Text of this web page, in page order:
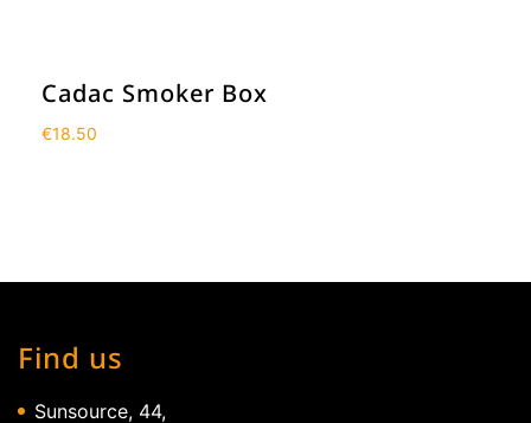
Cadac Smoker Box
€18.50
Find us
Sunsource, 44,